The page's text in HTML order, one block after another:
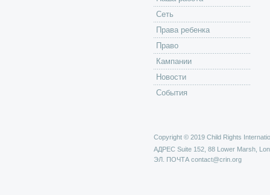
Сеть
Права ребенка
Право
Кампании
Новости
События
Copyright © 2019 Child Rights
АДРЕС Suite 152, 88 Lower Marsh,
ЭЛ. ПОЧТА contact@crin.org